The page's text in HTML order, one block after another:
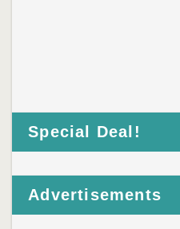
Special Deal!
Advertisements